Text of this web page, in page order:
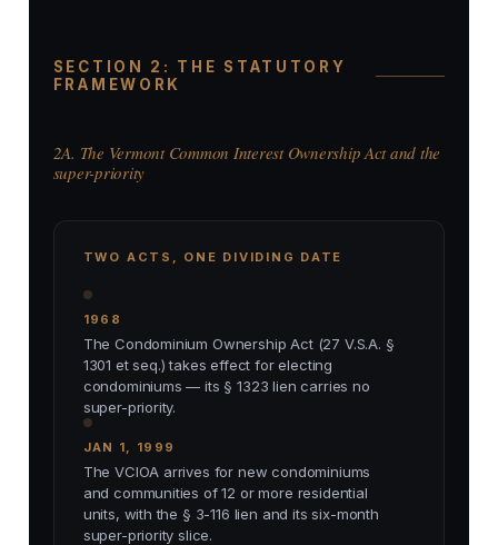
SECTION 2: THE STATUTORY
FRAMEWORK
2A. The Vermont Common Interest Ownership Act and the
super-priority
TWO ACTS, ONE DIVIDING DATE
1968
The Condominium Ownership Act (27 V.S.A. §
1301 et seq.) takes effect for electing
condominiums — its § 1323 lien carries no
super-priority.
JAN 1, 1999
The VCIOA arrives for new condominiums
and communities of 12 or more residential
units, with the § 3-116 lien and its six-month
super-priority slice.